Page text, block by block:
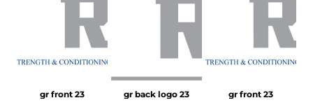
gr front 23 gr back logo 23 gr front 23